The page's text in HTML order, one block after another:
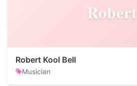
Robert
Robert Kool Bell
Musician